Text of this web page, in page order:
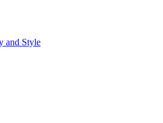
and Style